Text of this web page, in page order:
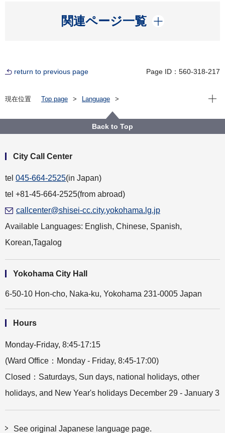
関連ページ一覧
開く
return to previous page Page ID：560-318-217
現在位置 Top page
Language
Municipal Transportation（市営交通）
Bus
Open
Back to Top
City Call Center
tel 045-664-2525(in Japan)
tel +81-45-664-2525(from abroad)
callcenter@shisei-cc.city.yokohama.lg.jp
Available Languages: English, Chinese, Spanish,
Korean,Tagalog
Yokohama City Hall
6-50-10 Hon-cho, Naka-ku, Yokohama 231-0005 Japan
Hours
Monday-Friday, 8:45-17:15
(Ward Office：Monday - Friday, 8:45-17:00)
Closed：Saturdays, Sun days, national holidays, other
holidays, and New Year's holidays December 29 - January 3
See original Japanese language page.